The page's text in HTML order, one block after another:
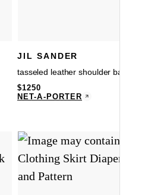
JIL SANDER
tasseled leather shoulder bag
$1250
NET-A-PORTER